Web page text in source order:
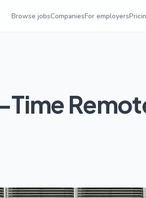
Browse jobsCompaniesFor employers
Time